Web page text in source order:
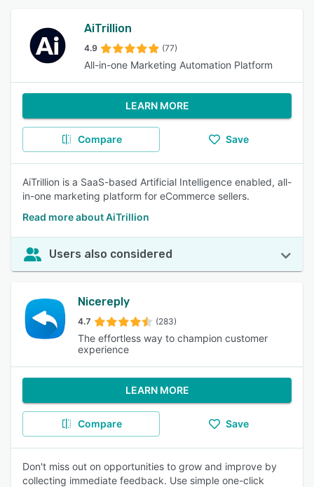
AiTrillion
4.9 (77)
All-in-one Marketing Automation Platform
LEARN MORE
Compare Save
AiTrillion is a SaaS-based Artificial Intelligence enabled, all-
in-one marketing platform for eCommerce sellers.
Read more about AiTrillion
Users also considered
Nicereply
4.7 (283)
The effortless way to champion customer
experience
LEARN MORE
Compare Save
Don't miss out on opportunities to grow and improve by
collecting immediate feedback. Use simple one-click